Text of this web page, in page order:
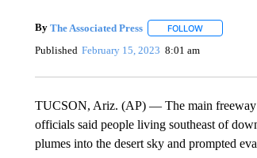
By The Associated Press FOLLOWFOLLOW ""
Published February 15, 2023 8:01 am
TUCSON, Ariz. (AP) — The main freeway
officials said people living southeast of
plumes into the desert sky and prompted